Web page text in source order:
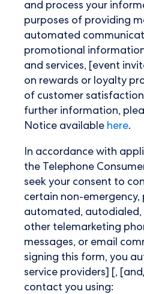
and process your
purposes of providing
automated
promotional
and services, [event
on rewards or loyalty
of customer satisfaction
further information,
Notice available here.
In accordance with
the Telephone
seek your consent to
certain non-
automated, autodialed,
other telemarketing
messages, or email
signing this form, you
service providers] [,
contact you using: